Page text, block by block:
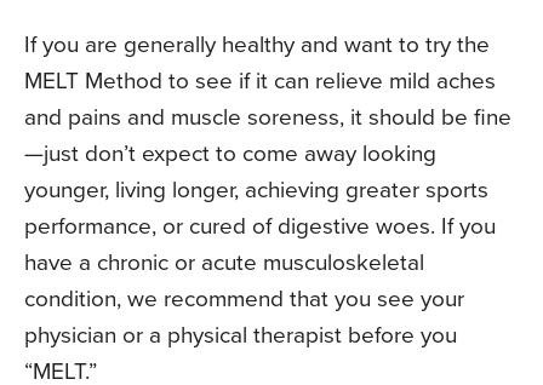
If you are generally healthy and want to try the
MELT Method to see if it can relieve mild aches
and pains and muscle soreness, it should be fine
—just don’t expect to come away looking
younger, living longer, achieving greater sports
performance, or cured of digestive woes. If you
have a chronic or acute musculoskeletal
condition, we recommend that you see your
physician or a physical therapist before you
“MELT.”